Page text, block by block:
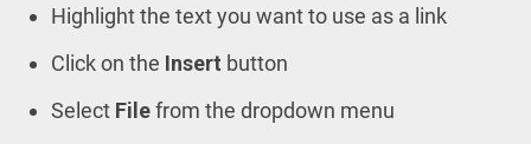
Highlight the text you want to use as a link
Click on the Insert button
Select Filefrom the dropdown menu